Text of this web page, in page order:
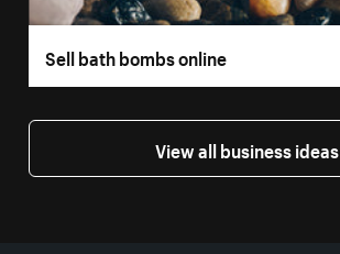
Sell bath bombs online
View all business ideas